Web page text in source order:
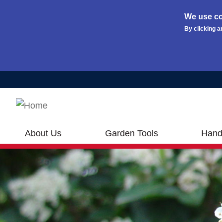
We use
By clicking
About Us Garden Tools